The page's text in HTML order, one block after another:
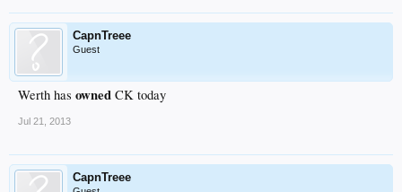
CapnTreee
Guest
Werth has owned CK today
Jul 21, 2013
CapnTreee